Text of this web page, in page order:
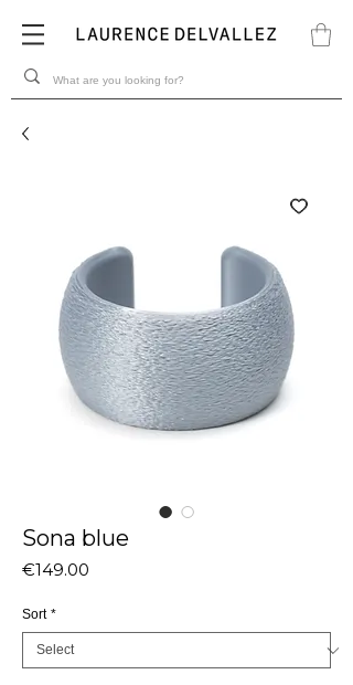
Sona blue
€149.00
Sort *